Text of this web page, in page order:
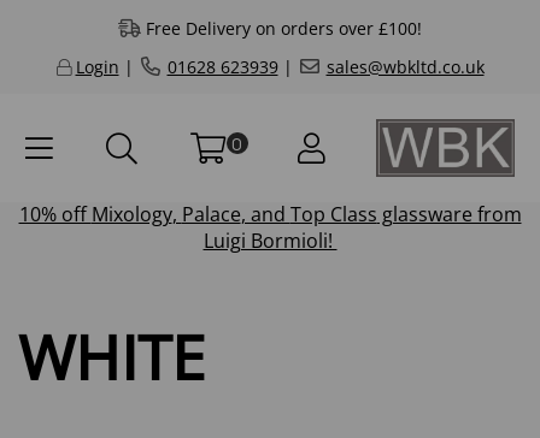
Free Delivery on orders over £100!
Login | 01628 623939| sales@wbkltd.co.uk
0
10% offMixology, Palace, and Top Class glassware from
Luigi Bormioli!
WHITE